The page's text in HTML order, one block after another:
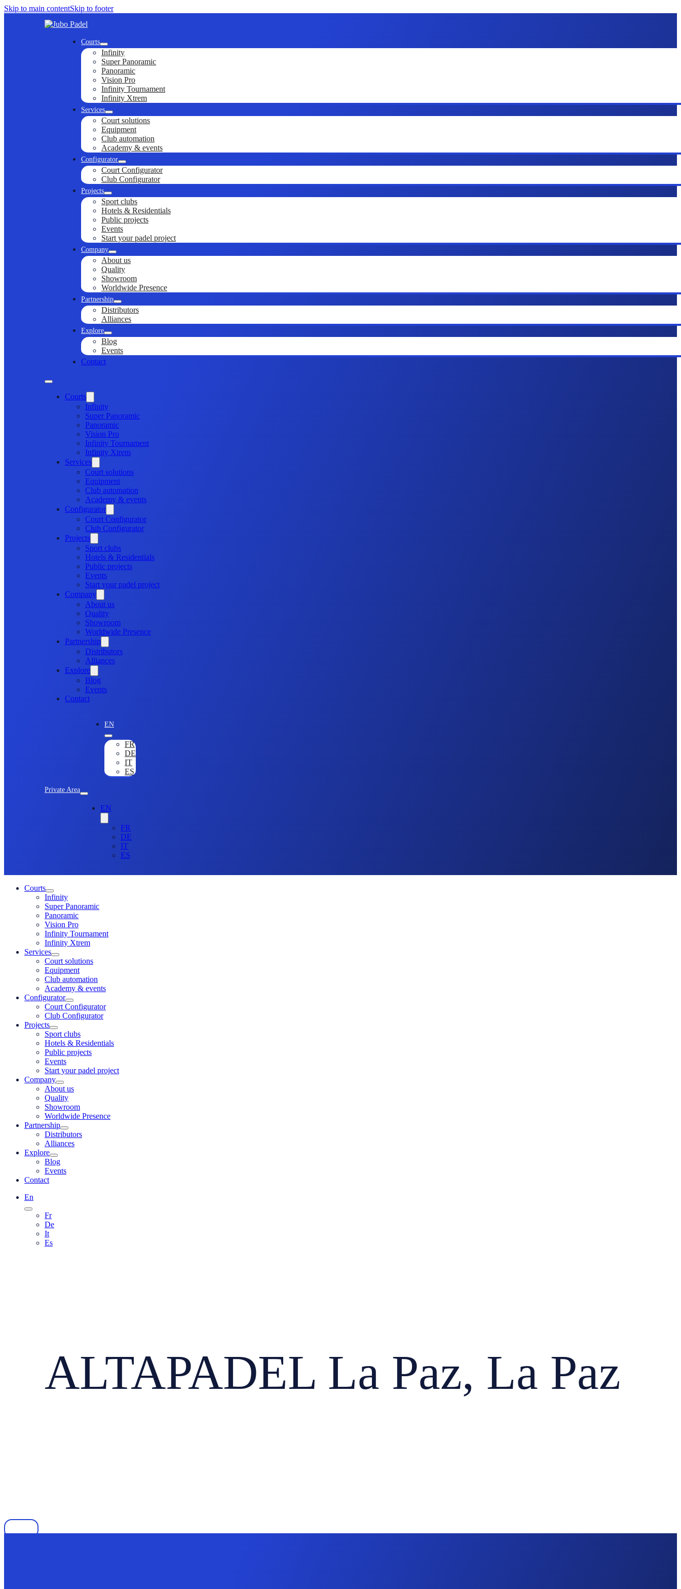
Skip to main contentSkip to footer
Courts
Infinity
Super Panoramic
Panoramic
Vision Pro
Infinity Tournament
Infinity Xtrem
Services
Court solutions
Equipment
Club automation
Academy & events
Configurator
Court Configurator
Club Configurator
Projects
Sport clubs
Hotels & Residentials
Public projects
Events
Start your padel project
Company
About us
Quality
Showroom
Worldwide Presence
Partnership
Distributors
Alliances
Explore
Blog
Events
Contact
Courts
Infinity
Super Panoramic
Panoramic
Vision Pro
Infinity Tournament
Infinity Xtrem
Services
Court solutions
Equipment
Club automation
Academy & events
Configurator
Court Configurator
Club Configurator
Projects
Sport clubs
Hotels & Residentials
Public projects
Events
Start your padel project
Company
About us
Quality
Showroom
Worldwide Presence
Partnership
Distributors
Alliances
Explore
Blog
Events
Contact
Private Area
EN
FR
DE
IT
ES
EN
FR
DE
IT
ES
Courts
Infinity
Super Panoramic
Panoramic
Vision Pro
Infinity Tournament
Infinity Xtrem
Services
Court solutions
Equipment
Club automation
Academy & events
Configurator
Court Configurator
Club Configurator
Projects
Sport clubs
Hotels & Residentials
Public projects
Events
Start your padel project
Company
About us
Quality
Showroom
Worldwide Presence
Partnership
Distributors
Alliances
Explore
Blog
Events
Contact
En
Fr
De
It
Es
ALTAPADEL La Paz, La Paz